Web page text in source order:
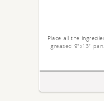
Place all the
greased 9"x13"